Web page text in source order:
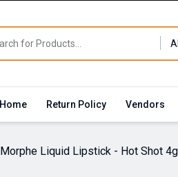
Home Return Policy Vendors
Morphe Liquid Lipstick - Hot Shot 4g